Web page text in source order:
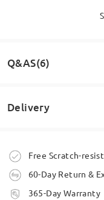
Great glasses,
Q&AS(6)
black (like DS8330).
only solid black.
by U Tak on Jan 18 , 2022
Delivery
Order placed
processing time
Free Scratch-
60-Day Return &
365-Day Warranty